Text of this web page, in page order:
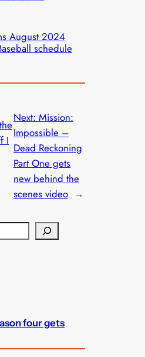
August 2024
schedule
I
Next: Mission:
Impossible –
Dead Reckoning
Part One gets
new behind the
scenes video →
four gets